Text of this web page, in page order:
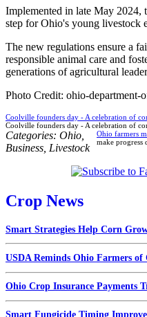
Implemented in late May 2024,
step for Ohio's young livestock
The new regulations ensure a
responsible animal care and
generations of agricultural
Photo Credit: ohio-department-
Coolville founders day - A celebration of
Coolville founders day - A celebration of
Ohio farmers
make progress
Categories: Ohio
Business Livestock
Crop News
Smart Strategies Help Corn
USDA Reminds Ohio Farmers
Ohio Crop Insurance Payments
Smart Fungicide Timing